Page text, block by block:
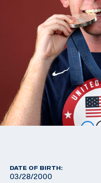
DATE OF BIRTH:
03/28/2000